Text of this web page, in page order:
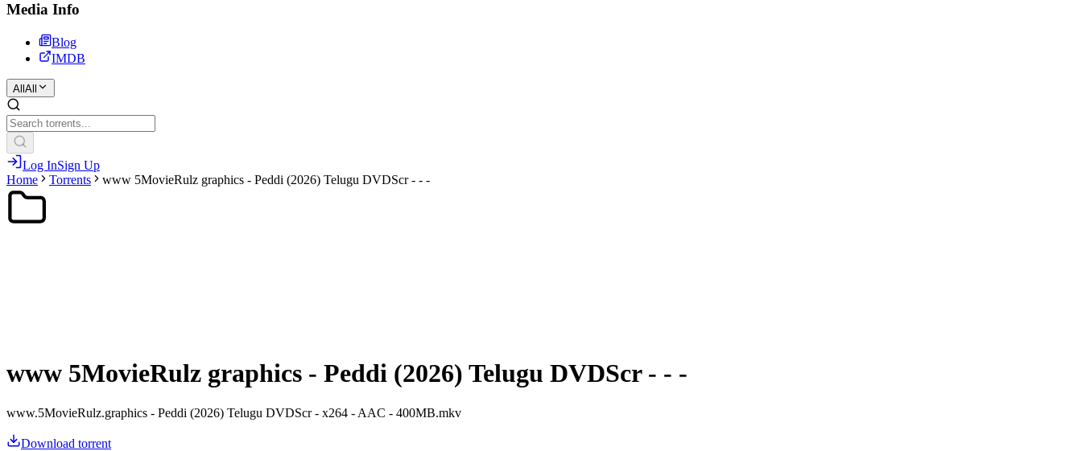
Media Info
Blog
IMDB
All All
Log InSign Up
Home
Torrents www 5MovieRulz graphics - Peddi (2026) Telugu DVDScr - - -
www 5MovieRulz graphics - Peddi (2026) Telugu DVDScr - - -
www.5MovieRulz.graphics - Peddi (2026) Telugu DVDScr - x264 - AAC - 400MB.mkv
Download torrent